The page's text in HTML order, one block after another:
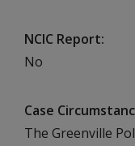
NCIC Report
No
Case
The Greenville